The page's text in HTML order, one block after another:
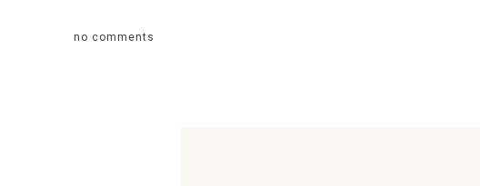
no comments